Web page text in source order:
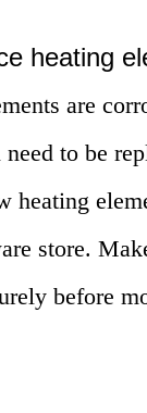
heating
are
to be
heating
store.
before